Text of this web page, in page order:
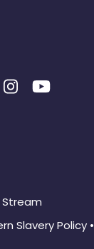
Stream
Slavery Policy •